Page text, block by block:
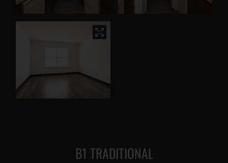
B1 TRADITIONAL